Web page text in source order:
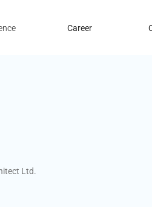
Career
Ltd.